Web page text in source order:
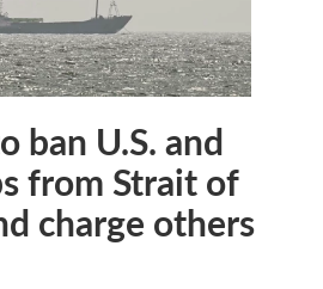
ban U.S. and
from Strait of
charge others